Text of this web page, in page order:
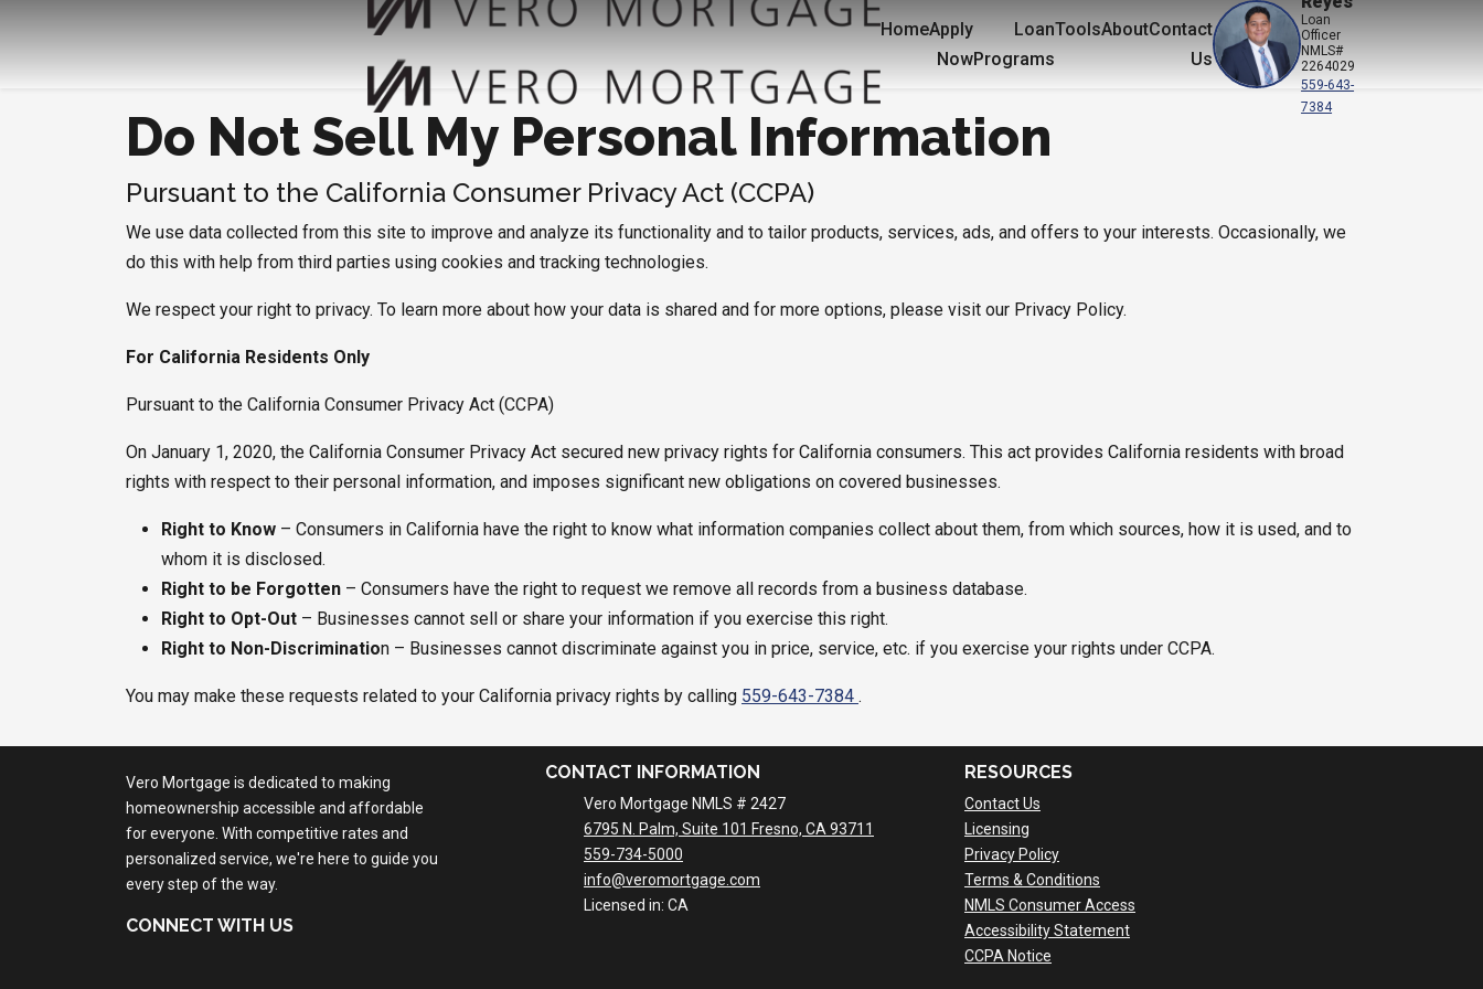
HomeApply
Now
Loan
Programs
ToolsAboutContact
Us
Loan
Officer
NMLS#
2264029
559-643-
7384
Do Not Sell My Personal Information
Pursuant to the California Consumer Privacy Act (CCPA)
We use data collected from this site to improve and analyze its functionality and to tailor products, services, ads, and offers to your interests. Occasionally, we
do this with help from third parties using cookies and tracking technologies.
We respect your right to privacy. To learn more about how your data is shared and for more options, please visit our Privacy Policy.
For California Residents Only
Pursuant to the California Consumer Privacy Act (CCPA)
On January 1, 2020, the California Consumer Privacy Act secured new privacy rights for California consumers. This act provides California residents with broad
rights with respect to their personal information, and imposes significant new obligations on covered businesses.
Right to Know – Consumers in California have the right to know what information companies collect about them, from which sources, how it is used, and to
whom it is disclosed.
Right to be Forgotten – Consumers have the right to request we remove all records from a business database.
Right to Opt-Out – Businesses cannot sell or share your information if you exercise this right.
Right to Non-Discrimination – Businesses cannot discriminate against you in price, service, etc. if you exercise your rights under CCPA.
You may make these requests related to your California privacy rights by calling 559-643-7384 .
Vero Mortgage is dedicated to making
homeownership accessible and affordable
for everyone. With competitive rates and
personalized service, we're here to guide you
every step of the way.
CONNECT WITH US
CONTACT INFORMATION
Vero Mortgage NMLS # 2427
6795 N. Palm, Suite 101 Fresno, CA 93711
559-734-5000
info@veromortgage.com
Licensed in: CA
RESOURCES
Contact Us
Licensing
Privacy Policy
Terms & Conditions
NMLS Consumer Access
Accessibility Statement
CCPA Notice